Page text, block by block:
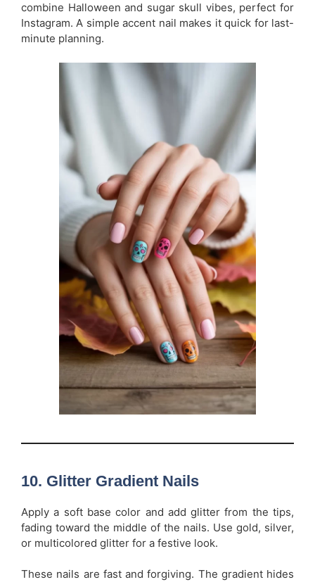
combine Halloween and sugar skull vibes, perfect for
Instagram. A simple accent nail makes it quick for last-
minute planning.
10. Glitter Gradient Nails
Apply a soft base color and add glitter from the tips,
fading toward the middle of the nails. Use gold, silver,
or multicolored glitter for a festive look.
These nails are fast and forgiving. The gradient hides